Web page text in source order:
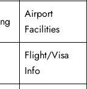
Airport
Facilities
Flight/Visa
Info